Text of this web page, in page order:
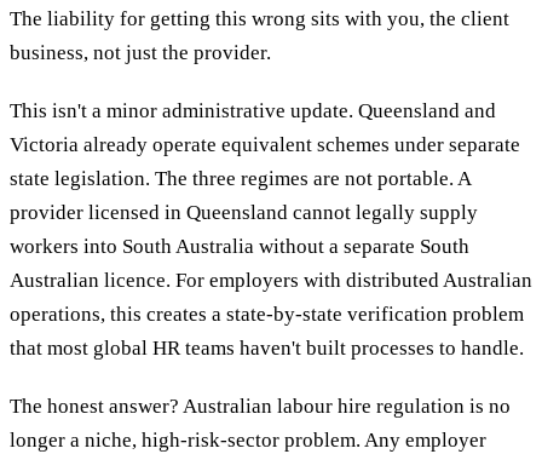
The liability for getting this wrong sits with you, the client
business, not just the provider.
This isn't a minor administrative update. Queensland and
Victoria already operate equivalent schemes under separate
state legislation. The three regimes are not portable. A
provider licensed in Queensland cannot legally supply
workers into South Australia without a separate South
Australian licence. For employers with distributed Australian
operations, this creates a state-by-state verification problem
that most global HR teams haven't built processes to handle.
The honest answer? Australian labour hire regulation is no
longer a niche, high-risk-sector problem. Any employer